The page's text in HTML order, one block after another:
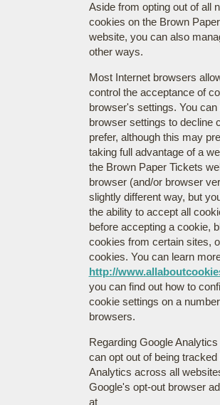
Aside from opting out of all
cookies on the Brown
website, you can also
other ways.
Most Internet browsers
control the acceptance of
browser's settings. You
browser settings to decline
prefer, although this may
taking full advantage of a
the Brown Paper Tickets
browser (and/or browser
slightly different way, but
the ability to accept all
before accepting a cookie,
cookies from certain sites,
cookies. You can learn
http://
you can find out how to
cookie settings on a
browsers.
Regarding Google
can opt out of being
Analytics across all
Google's opt-out browser
at